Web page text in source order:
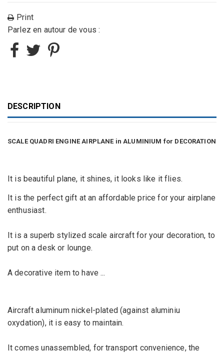
Print
Parlez en autour de vous :
DESCRIPTION
SCALE QUADRI ENGINE AIRPLANE in ALUMINIUM for DECORATION
It is beautiful plane, it shines, it looks like it flies.
It is the perfect gift at an affordable price for your airplane
enthusiast.
It is a superb stylized scale aircraft for your decoration, to
put on a desk or lounge.
A decorative item to have ...
Aircraft aluminum nickel-plated (against aluminiu
oxydation), it is easy to maintain.
It comes unassembled, for transport convenience, the